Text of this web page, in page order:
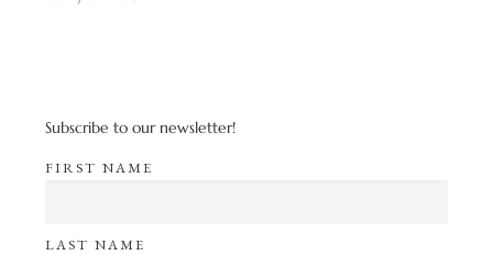
Subscribe to our newsletter!
FIRST NAME
LAST NAME